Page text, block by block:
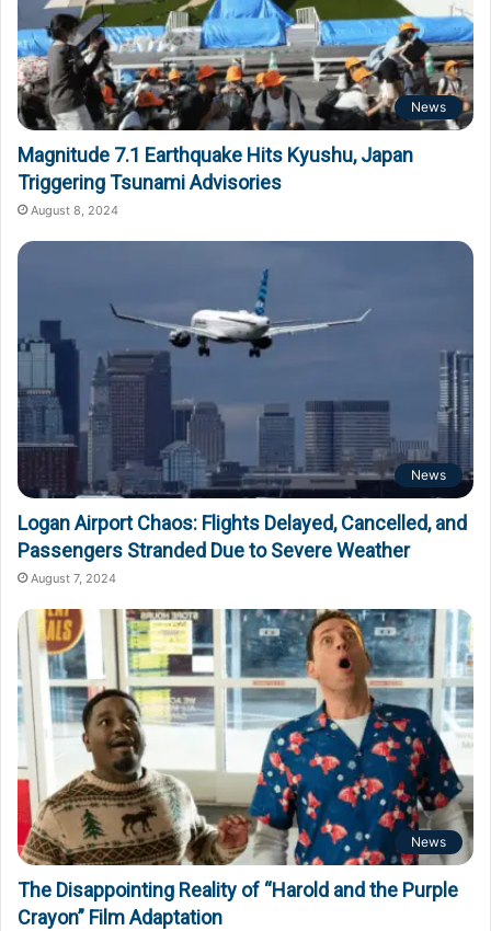
News
Magnitude 7.1 Earthquake Hits Kyushu, Japan
Triggering Tsunami Advisories
August 8, 2024
News
Logan Airport Chaos: Flights Delayed, Cancelled, and
Passengers Stranded Due to Severe Weather
August 7, 2024
News
The Disappointing Reality of “Harold and the Purple
Crayon” Film Adaptation